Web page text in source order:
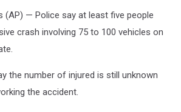
(AP) — Police say at least five people
crash involving 75 to 100 vehicles on
the number of injured is still unknown
the accident.